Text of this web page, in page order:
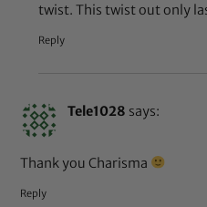
twist. This twist out only
Reply
Tele1028 says:
Thank you Charisma
Reply